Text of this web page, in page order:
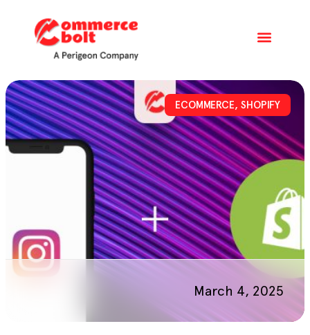
ECOMMERCE, SHOPIFY
March 4, 2025